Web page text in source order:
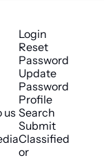
us
Login
Reset
Password
Update
Password
Profile
Search
Submit
Classified
or